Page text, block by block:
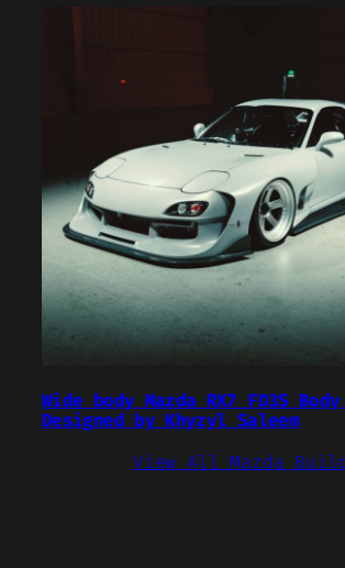
Wide body Mazda RX7 FD3S
Designed by Khyzyl Saleem
View All Mazda